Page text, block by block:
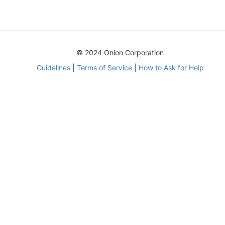
© 2024 Onion Corporation
Guidelines| Terms of Service| How to Ask for Help